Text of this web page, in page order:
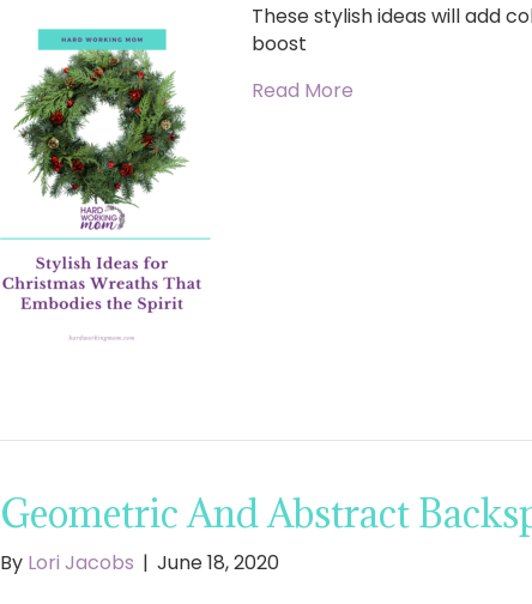
These stylish ideas will add
boost
Read More
Geometric And Abstract
By Lori Jacobs | June 18, 2020